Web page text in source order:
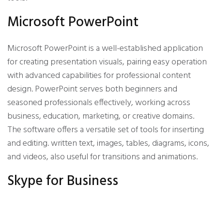
Microsoft PowerPoint
Microsoft PowerPoint is a well-established application
for creating presentation visuals, pairing easy operation
with advanced capabilities for professional content
design. PowerPoint serves both beginners and
seasoned professionals effectively, working across
business, education, marketing, or creative domains.
The software offers a versatile set of tools for inserting
and editing. written text, images, tables, diagrams, icons,
and videos, also useful for transitions and animations.
Skype for Business